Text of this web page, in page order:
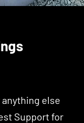
else
Support for